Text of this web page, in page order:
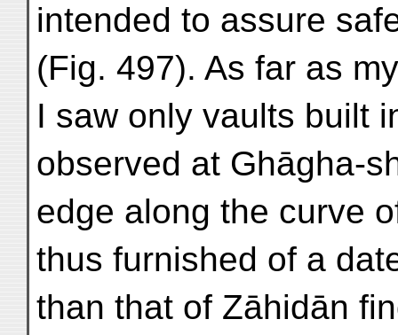
intended to assure
(Fig. 497). As far as
I saw only vaults built
observed at Ghāgha-
edge along the curve
thus furnished of a
than that of Zāhidān